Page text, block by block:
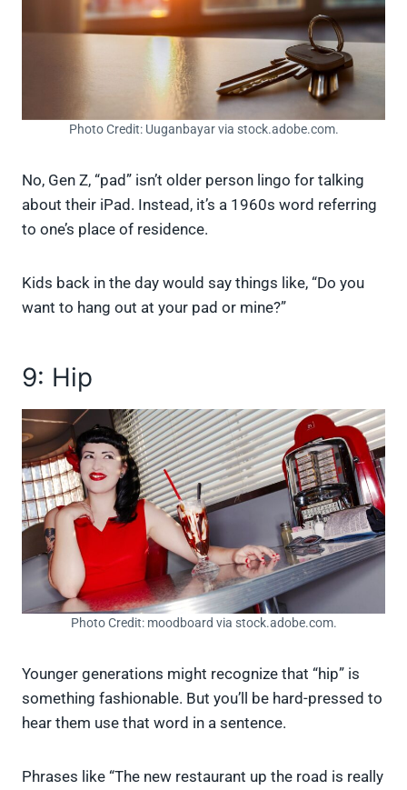
Photo Credit: Uuganbayar via stock.adobe.com.
No, Gen Z, “pad” isn’t older person lingo for talking
about their iPad. Instead, it’s a 1960s word referring
to one’s place of residence.
Kids back in the day would say things like, “Do you
want to hang out at your pad or mine?”
9: Hip
Photo Credit: moodboard via stock.adobe.com.
Younger generations might recognize that “hip” is
something fashionable. But you’ll be hard-pressed to
hear them use that word in a sentence.
Phrases like “The new restaurant up the road is really